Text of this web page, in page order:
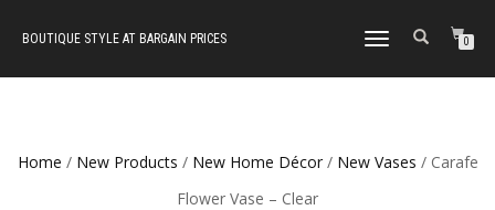
BOUTIQUE STYLE AT BARGAIN PRICES
TOGGLE
0
Home / New Products / New Home Décor/ New Vases / Carafe
Flower Vase – Clear